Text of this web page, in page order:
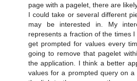
page with a pagelet, there are
I could take or several different
may be interested in. My
represents a fraction of the times
get prompted for values every
going to remove that pagelet
the application. I think a better
values for a prompted query on